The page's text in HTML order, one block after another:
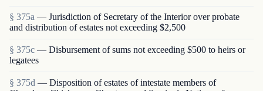
§ 375a — Jurisdiction of Secretary of the Interior over probate
and distribution of estates not exceeding $2,500
§ 375c — Disbursement of sums not exceeding $500 to heirs or
legatees
§ 375d — Disposition of estates of intestate members of